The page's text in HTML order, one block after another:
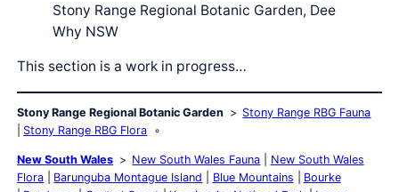
Stony Range Regional Botanic Garden, Dee
Why NSW
This section is a work in progress…
Stony Range Regional Botanic Garden
Stony Range RBG Fauna
Stony Range RBG Flora
New South Wales New South Wales Fauna
New South Wales
Flora
Barunguba Montague Island Blue Mountains
Bourke